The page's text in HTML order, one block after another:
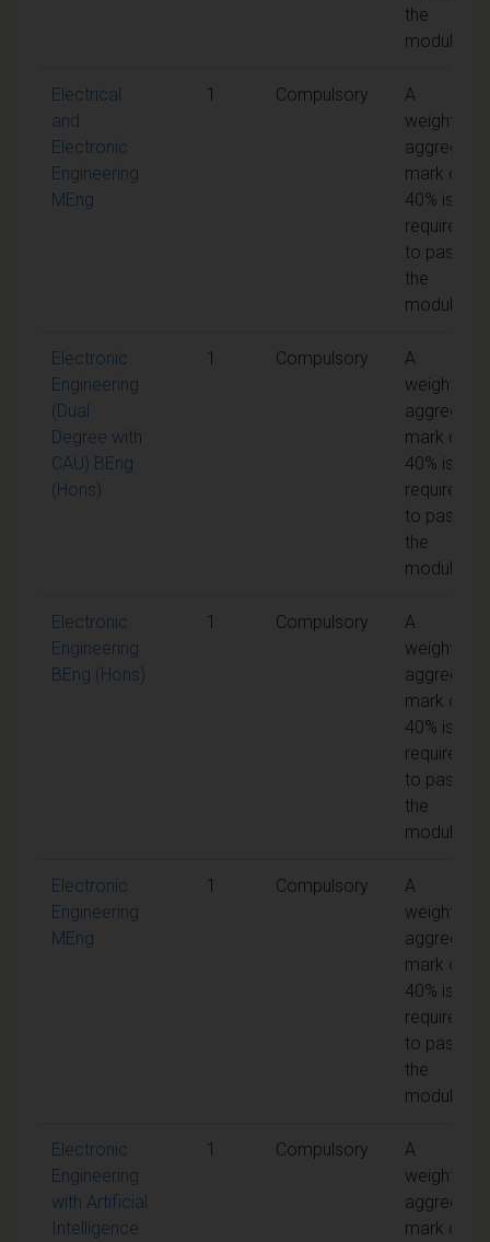
the
module
Electrical
and
Electronic
Engineering
MEng
1 Compulsory
A
weighted
aggregate
mark of
40% is
required
to pass
the
module
Electronic
Engineering
(Dual
Degree with
CAU) BEng
(Hons)
1 Compulsory
A
weighted
aggregate
mark of
40% is
required
to pass
the
module
Electronic
Engineering
BEng (Hons)
1 Compulsory
A
weighted
aggregate
mark of
40% is
required
to pass
the
module
Electronic
Engineering
MEng
1 Compulsory
A
weighted
aggregate
mark of
40% is
required
to pass
the
module
Electronic
Engineering
with Artificial
Intelligence
1 Compulsory
A
weighted
aggregate
mark of